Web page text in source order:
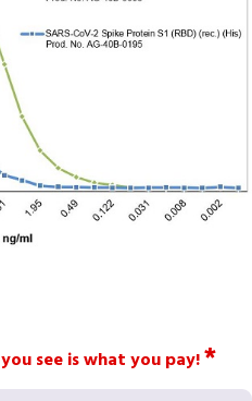
see is what you pay!*